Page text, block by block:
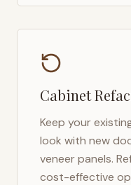
Cabinet
Keep your
look with new
veneer panels.
cost-effective